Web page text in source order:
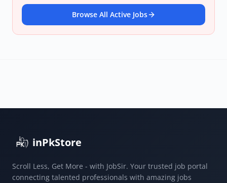
Browse All Active Jobs
inPkStore
Scroll Less, Get More - with JobSir. Your trusted job portal
connecting talented professionals with amazing jobs